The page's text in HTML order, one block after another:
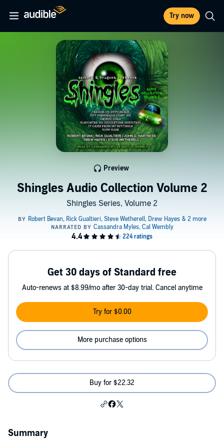
Try now
Shingles Audio Collection Volume 2
Shingles Series, Volume 2
Preview
Get 30 days of Standard free
Auto-renews at $8.99/mo after 30-day trial. Cancel anytime
Try for $0.00
More purchase options
Buy for $22.32
Summary